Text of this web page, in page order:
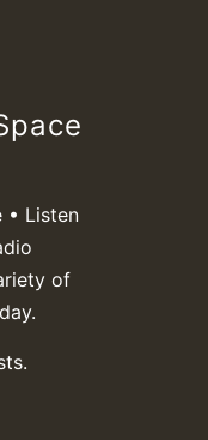
• Listen
of